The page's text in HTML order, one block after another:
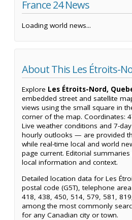
France 24 News
Loading world news...
About This Les Étroits-
Explore Les Étroits-Nord,
embedded street and satellite
views using the small square in
corner of the map. Coordinates:
Live weather conditions and 7-
hourly outlooks — are provided
while real-time local and world
page current. Editorial
local information and context.
Detailed location data for Les
postal code (G5T), telephone
418, 438, 450, 514, 579, 581,
among the most commonly
for any Canadian city or town.